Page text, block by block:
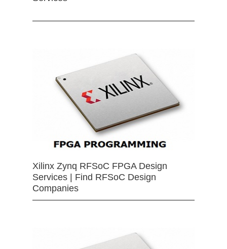
Xilinx Zynq RFSoC FPGA Design
Services | Find RFSoC Design
Companies